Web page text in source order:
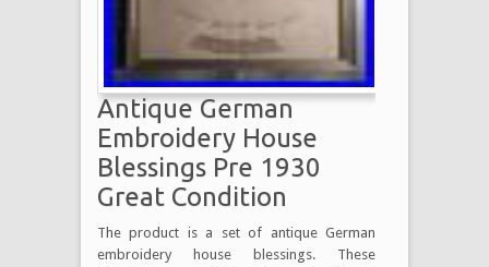
Antique German
Embroidery House
Blessings Pre 1930
Great Condition
The product is a set of antique German
embroidery house blessings. These